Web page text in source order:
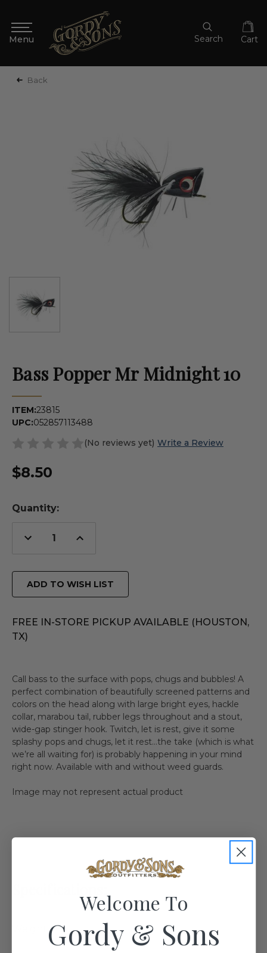
Search Cart
Back
Bass Popper Mr Midnight 10
ITEM:23815
UPC:052857113488
(No reviews yet) Write a Review
$8.50
Quantity:
Decrease
Quantity
Increase
Quantity
ADD TO WISH LIST
FREE IN-STORE PICKUP AVAILABLE (HOUSTON,
TX)
Call bass to the surface with pops, chugs and bubbles! A
perfect combination of beautifully screened patterns and
colors on the head along with large bright eyes, hackle
collar, marabou tail, rubber legs throughout and a stout,
wide-gap stinger hook. Twitch, let is rest, give it some
splashy pops and chugs, let it rest…the take (which is what
we’re all waiting for) is probably happening in your mind
right now. Available with and without weed guards.
Image may not represent actual product
0.1
Welcome To
Gordy & Sons